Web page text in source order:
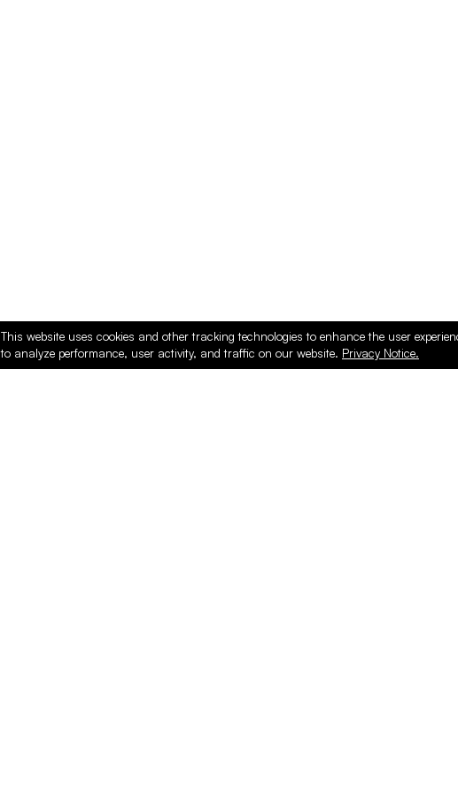
This website uses cookies and other tracking technologies to enhance the user
to analyze performance, user activity, and traffic on our website. Privacy Notice.